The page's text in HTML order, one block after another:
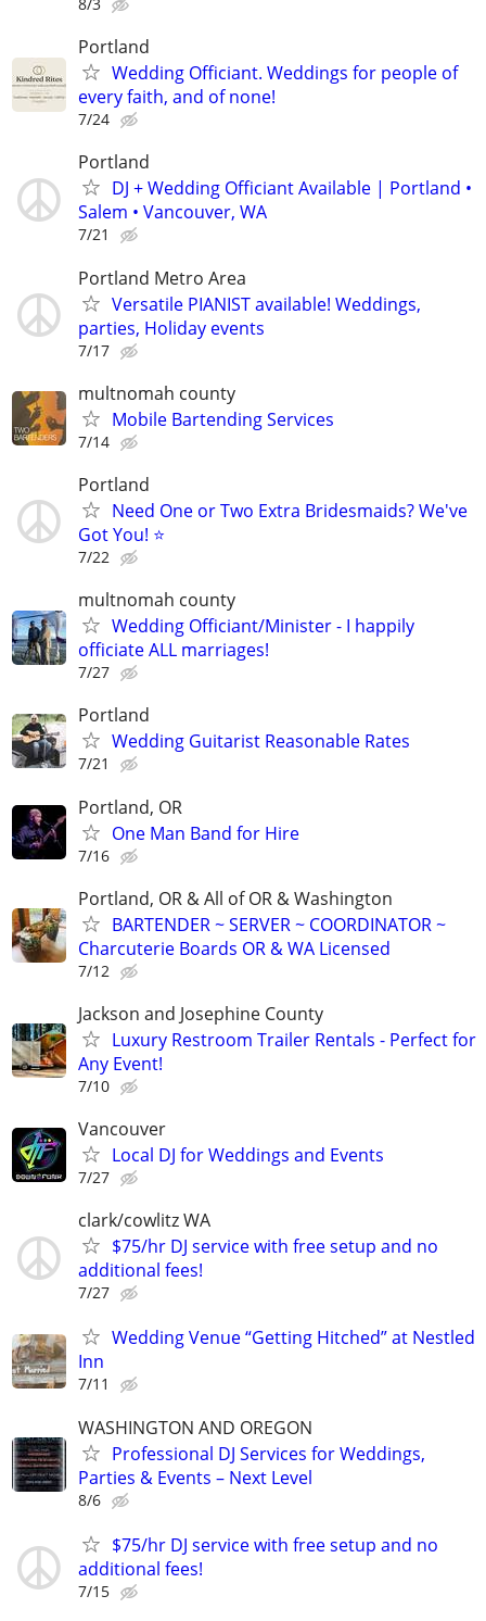
Portland
Wedding Officiant. Weddings for people of
every faith, and of none!
7/24
Portland
DJ + Wedding Officiant Available | Portland •
Salem • Vancouver, WA
7/21
Portland Metro Area
Versatile PIANIST available! Weddings,
parties, Holiday events
7/17
multnomah county
Mobile Bartending Services
7/14
Portland
Need One or Two Extra Bridesmaids? We've
Got You! ⭐
7/22
multnomah county
Wedding Officiant/Minister - I happily
officiate ALL marriages!
7/27
Portland
Wedding Guitarist Reasonable Rates
7/21
Portland, OR
One Man Band for Hire
7/16
Portland, OR & All of OR & Washington
BARTENDER ~ SERVER ~ COORDINATOR ~
Charcuterie Boards OR & WA Licensed
7/12
Jackson and Josephine County
Luxury Restroom Trailer Rentals - Perfect for
Any Event!
7/10
Vancouver
Local DJ for Weddings and Events
7/27
clark/cowlitz WA
$75/hr DJ service with free setup and no
additional fees!
7/27
Wedding Venue “Getting Hitched” at Nestled
Inn
7/11
WASHINGTON AND OREGON
Professional DJ Services for Weddings,
Parties & Events – Next Level
8/6
$75/hr DJ service with free setup and no
additional fees!
7/15